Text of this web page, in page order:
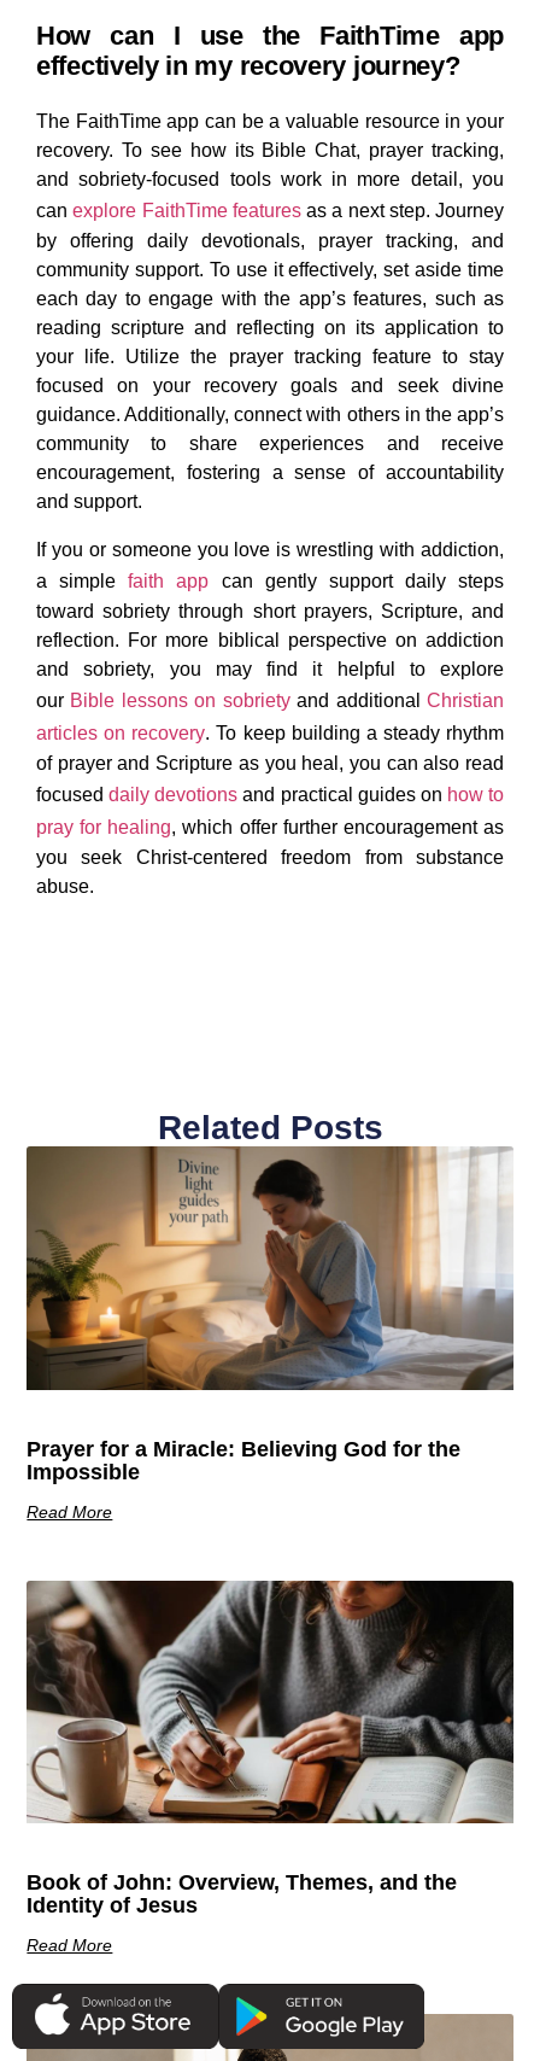
How can I use the FaithTime app
effectively in my recovery journey?
The FaithTime app can be a valuable resource in your
recovery. To see how its Bible Chat, prayer tracking,
and sobriety‑focused tools work in more detail, you
canexplore FaithTime featuresas a next step. Journey
by offering daily devotionals, prayer tracking, and
community support. To use it effectively, set aside time
each day to engage with the app’s features, such as
reading scripture and reflecting on its application to
your life. Utilize the prayer tracking feature to stay
focused on your recovery goals and seek divine
guidance. Additionally, connect with others in the app’s
community to share experiences and receive
encouragement, fostering a sense of accountability
and support.
If you or someone you love is wrestling with addiction,
a simplefaith app can gently support daily steps
toward sobriety through short prayers, Scripture, and
reflection. For more biblical perspective on addiction
and sobriety, you may find it helpful to explore
our Bible lessons on sobrietyand additionalChristian
articles on recovery. To keep building a steady rhythm
of prayer and Scripture as you heal, you can also read
focuseddaily devotions and practical guides on how to
pray for healing, which offer further encouragement as
you seek Christ-centered freedom from substance
abuse.
Related Posts
Prayer for a Miracle: Believing God for the
Impossible
Read More
Book of John: Overview, Themes, and the
Identity of Jesus
Read More